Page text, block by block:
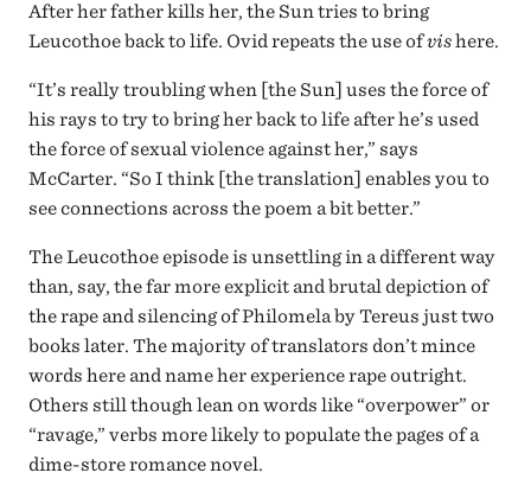
After her father kills her, the Sun tries to bring
Leucothoe back to life. Ovid repeats the use ofvishere.
“It’s really troubling when [the Sun] uses the force of
his rays to try to bring her back to life after he’s used
the force of sexual violence against her,” says
McCarter. “So I think [the translation] enables you to
see connections across the poem a bit better.”
The Leucothoe episode is unsettling in a different way
than, say, the far more explicit and brutal depiction of
the rape and silencing of Philomela by Tereus just two
books later. The majority of translators don’t mince
words here and name her experience rape outright.
Others still though lean on words like “overpower” or
“ravage,” verbs more likely to populate the pages of a
dime-store romance novel.